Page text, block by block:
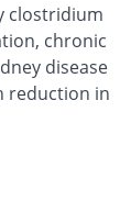
clostridium
chronic
disease
reduction in